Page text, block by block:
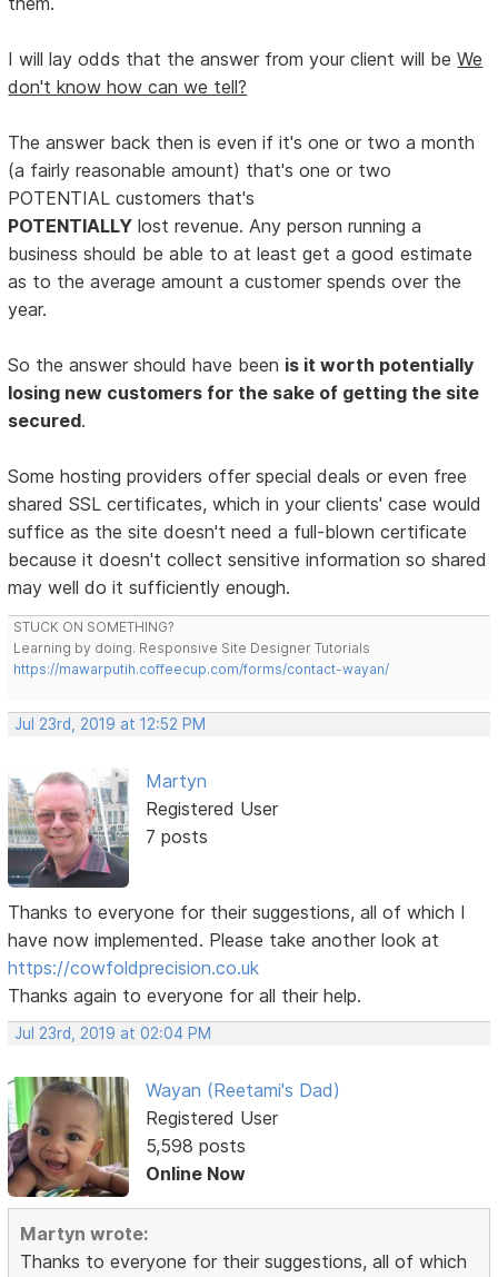
I will lay odds that the answer from your client will beWe
don't know how can we tell?
The answer back then is even if it's one or two a month
(a fairly reasonable amount) that's one or two
POTENTIAL customers that's
POTENTIALLY lost revenue. Any person running a
business should be able to at least get a good estimate
as to the average amount a customer spends over the
year.
So the answer should have been is it worth potentially
losing new customers for the sake of getting the site
secured.
Some hosting providers offer special deals or even free
shared SSL certificates, which in your clients' case would
suffice as the site doesn't need a full-blown certificate
because it doesn't collect sensitive information so shared
may well do it sufficiently enough.
STUCK ON SOMETHING?
Learning by doing. Responsive Site Designer Tutorials
https://mawarputih.coffeecup.com/forms/contact-wayan/
Jul 23rd, 2019 at 12:52 PM
Martyn
Registered User
7 posts
Thanks to everyone for their suggestions, all of which I
have now implemented. Please take another look at
https://cowfoldprecision.co.uk
Thanks again to everyone for all their help.
Jul 23rd, 2019 at 02:04 PM
Wayan (Reetami's Dad)
Registered User
5,598 posts
Online Now
Martyn wrote:
Thanks to everyone for their suggestions, all of which